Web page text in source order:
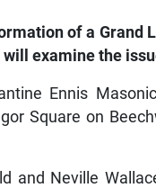
of a Grand
examine the
Ennis
Square on
and Neville